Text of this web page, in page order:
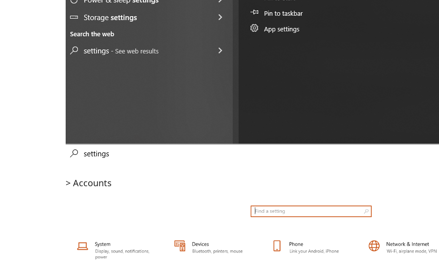
> Accounts